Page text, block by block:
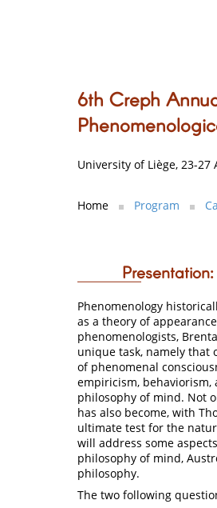
6th Creph
University of Liège, 23-27
Home Program
Presentation:
Phenomenology
as a theory of
phenomenologists,
unique task, namely that
of phenomenal
empiricism,
philosophy of mind. Not
has also become, with
ultimate test for the
will address some
philosophy of mind,
philosophy.
The two following